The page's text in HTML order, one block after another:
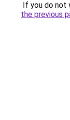
If you do not
the previous